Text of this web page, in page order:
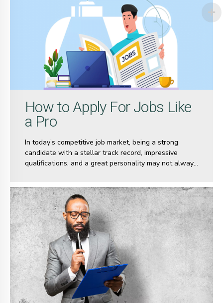
How to Apply For Jobs Like
a Pro
In today’s competitive job market, being a strong
candidate with a stellar track record, impressive
qualifications, and a great personality may not always
same opportunities. So, how do you stand out in a sea
of equally qualified candidates? Why should it be you
and not the other person?